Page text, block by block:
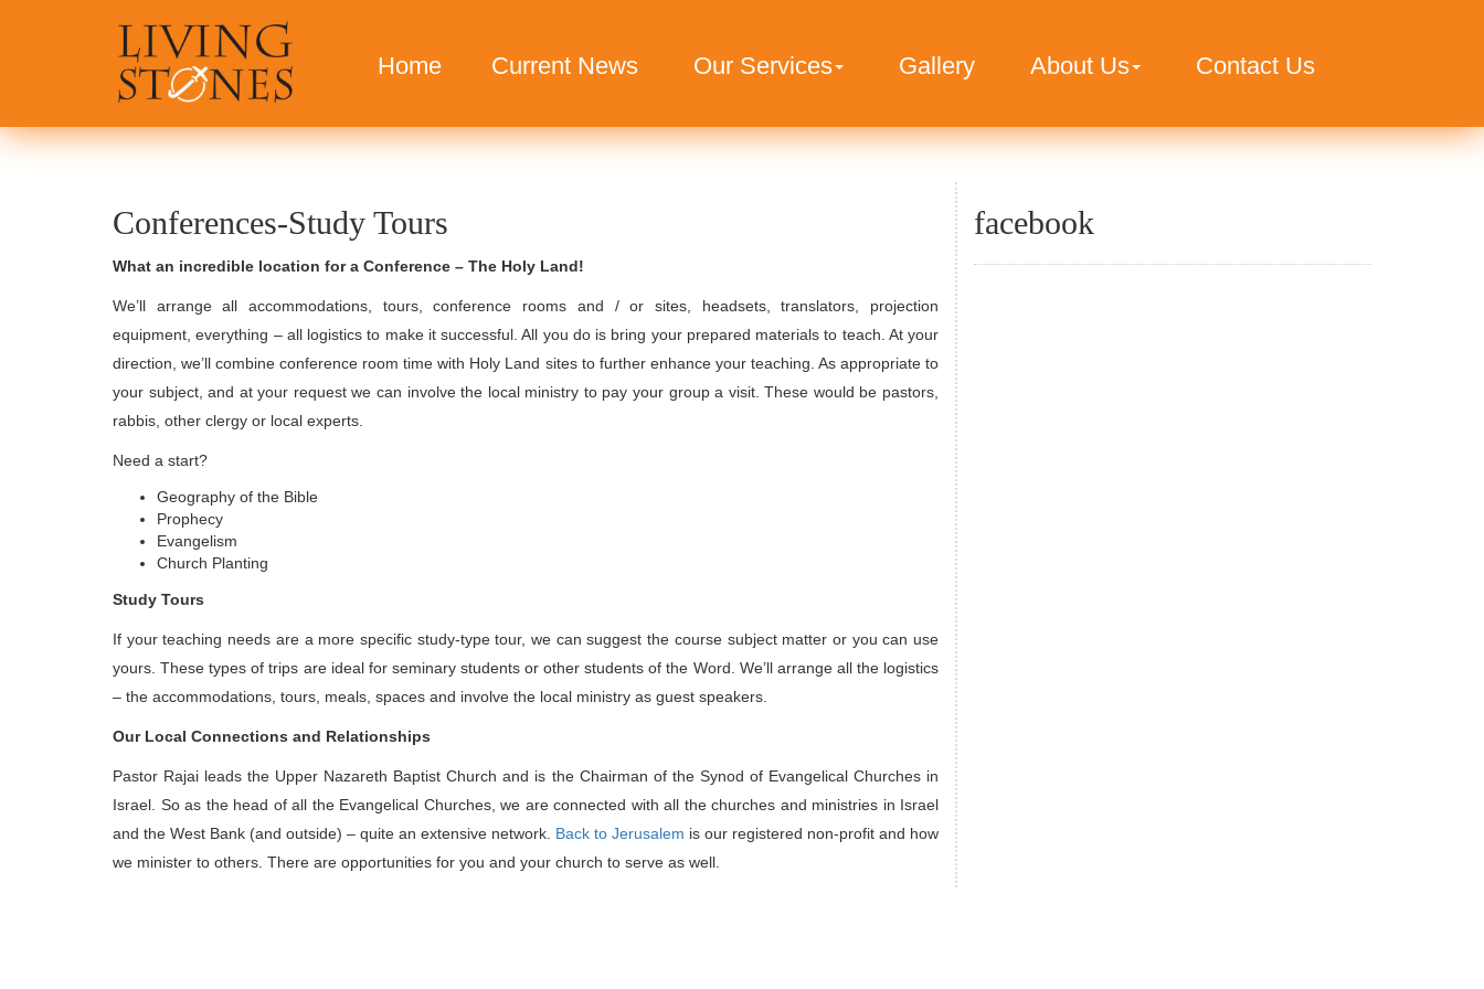
Home Current News Our Services Gallery About Us Contact Us
Conferences-Study Tours
What an incredible location for a Conference – The Holy Land!
We’ll arrange all accommodations, tours, conference rooms and / or sites, headsets, translators, projection
equipment, everything – all logistics to make it successful. All you do is bring your prepared materials to teach. At your
direction, we’ll combine conference room time with Holy Land sites to further enhance your teaching. As appropriate to
your subject, and at your request we can involve the local ministry to pay your group a visit. These would be pastors,
rabbis, other clergy or local experts.
Need a start?
Geography of the Bible
Prophecy
Evangelism
Church Planting
Study Tours
If your teaching needs are a more specific study-type tour, we can suggest the course subject matter or you can use
yours. These types of trips are ideal for seminary students or other students of the Word. We’ll arrange all the logistics
– the accommodations, tours, meals, spaces and involve the local ministry as guest speakers.
Our Local Connections and Relationships
Pastor Rajai leads the Upper Nazareth Baptist Church and is the Chairman of the Synod of Evangelical Churches in
Israel. So as the head of all the Evangelical Churches, we are connected with all the churches and ministries in Israel
and the West Bank (and outside) – quite an extensive network. Back to Jerusalem is our registered non-profit and how
we minister to others. There are opportunities for you and your church to serve as well.
facebook